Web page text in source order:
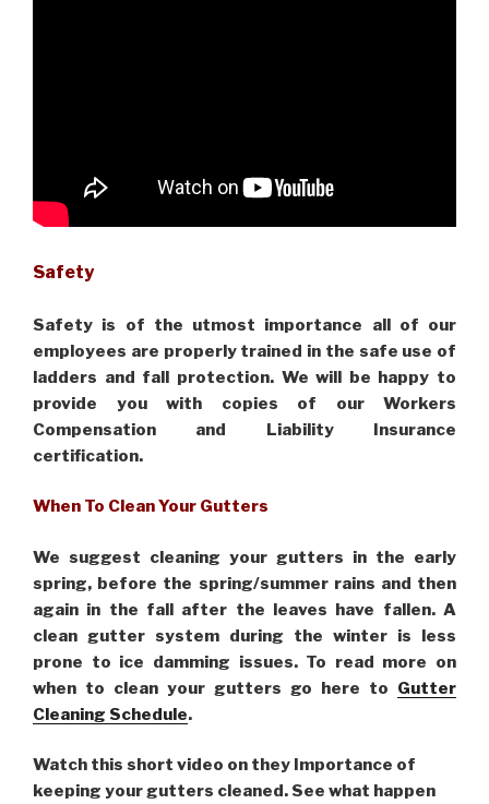
Safety
Safety is of the utmost importance all of our
employees are properly trained in the safe use of
ladders and fall protection. We will be happy to
provide you with copies of our Workers
Compensation and Liability Insurance
certification.
When To Clean Your Gutters
We suggest cleaning your gutters in the early
spring, before the spring/summer rains and then
again in the fall after the leaves have fallen. A
clean gutter system during the winter is less
prone to ice damming issues. To read more on
when to clean your gutters go here to Gutter
Cleaning Schedule.
Watch this short video on they Importance of
keeping your gutters cleaned. See what happen